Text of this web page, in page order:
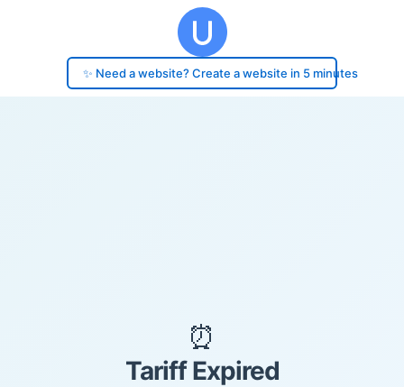
✨ Need a website? Create a website in 5 minutes
⏰
Tariff Expired